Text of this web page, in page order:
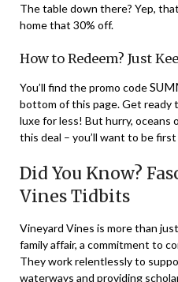
The table down there? Yep,
home that 30% off.
How to Redeem? Just
You’ll find the promo code
bottom of this page. Get ready
luxe for less! But hurry, oceans
this deal – you’ll want to be
Did You Know?
Vines Tidbits
Vineyard Vines is more than
family affair, a commitment to
They work relentlessly to
waterways and providing